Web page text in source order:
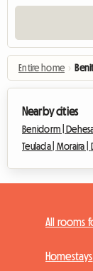
Entire home ›
Nearby cities
Benidorm |
Teulada | Moraira |
All rooms
Homestays